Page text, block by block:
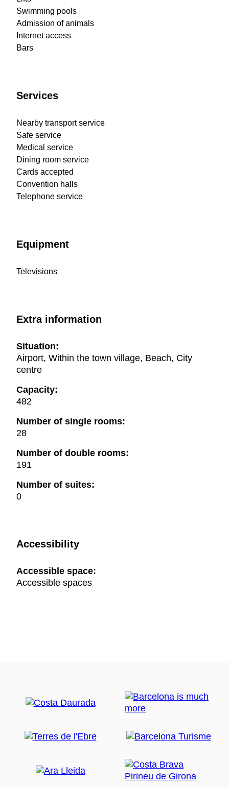
Swimming pools
Admission of animals
Internet access
Bars
Services
Nearby transport service
Safe service
Medical service
Dining room service
Cards accepted
Convention halls
Telephone service
Equipment
Televisions
Extra information
Situation:
Airport, Within the town village, Beach, City
centre
Capacity:
482
Number of single rooms:
28
Number of double rooms:
191
Number of suites:
0
Accessibility
Accessible space:
Accessible spaces